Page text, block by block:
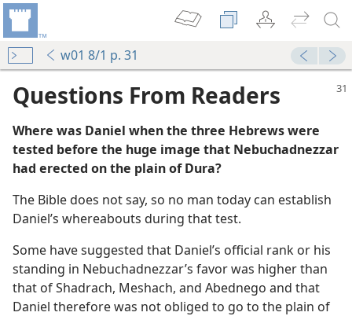
w01 8/1 p. 31
Questions From Readers
Where was Daniel when the three Hebrews were
tested before the huge image that Nebuchadnezzar
had erected on the plain of Dura?
The Bible does not say, so no man today can establish
Daniel’s whereabouts during that test.
Some have suggested that Daniel’s official rank or his
standing in Nebuchadnezzar’s favor was higher than
that of Shadrach, Meshach, and Abednego and that
Daniel therefore was not obliged to go to the plain of